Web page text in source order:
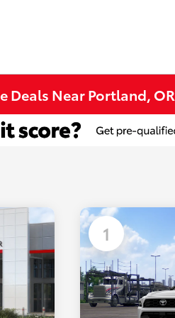
Deals Near Portland, OR
1